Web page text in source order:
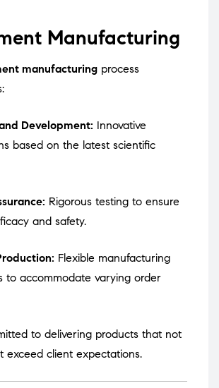
Manufacturing
manufacturing process
Development: Innovative
based on the latest scientific
Rigorous testing to ensure
and safety.
Flexible manufacturing
to accommodate varying order
to delivering products that not
exceed client expectations.